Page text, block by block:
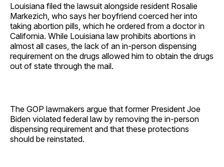
Louisiana filed the lawsuit alongside resident Rosalie
Markezich, who says her boyfriend coerced her into
taking abortion pills, which he ordered from a doctor in
California. While Louisiana law prohibits abortions in
almost all cases, the lack of an in-person dispensing
requirement on the drugs allowed him to obtain the drugs
out of state through the mail.
The GOP lawmakers argue that former President Joe
Biden violated federal law by removing the in-person
dispensing requirement and that these protections
should be reinstated.